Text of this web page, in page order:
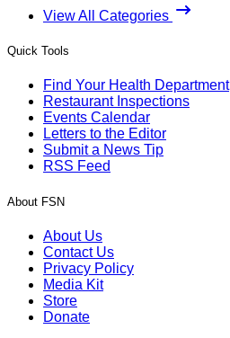
View All Categories
Quick Tools
Find Your Health Department
Restaurant Inspections
Events Calendar
Letters to the Editor
Submit a News Tip
RSS Feed
About FSN
About Us
Contact Us
Privacy Policy
Media Kit
Store
Donate